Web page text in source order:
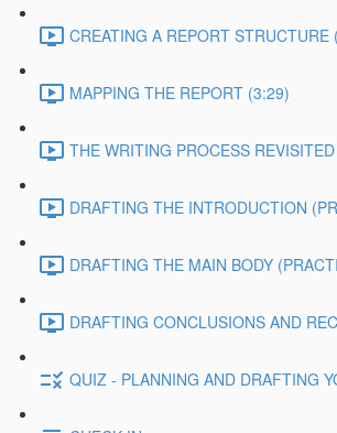
CREATING A REPORT STRUCTURE
MAPPING THE REPORT (3:29)
THE WRITING PROCESS
DRAFTING THE INTRODUCTION
DRAFTING THE MAIN BODY
DRAFTING CONCLUSIONS AND
QUIZ - PLANNING AND DRAFTING